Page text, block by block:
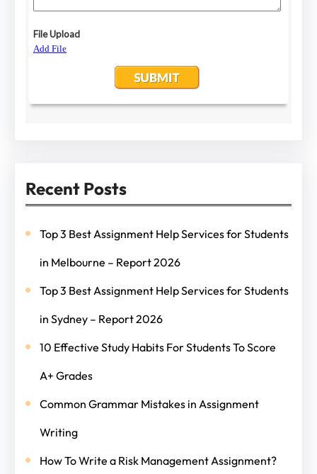
Recent Posts
Top 3 Best Assignment Help Services for Students
in Melbourne – Report 2026
Top 3 Best Assignment Help Services for Students
in Sydney – Report 2026
10 Effective Study Habits For Students To Score
A+ Grades
Common Grammar Mistakes in Assignment
Writing
How To Write a Risk Management Assignment?